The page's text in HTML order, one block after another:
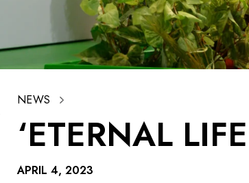
NEWS
‘ETERNAL
APRIL 4, 2023